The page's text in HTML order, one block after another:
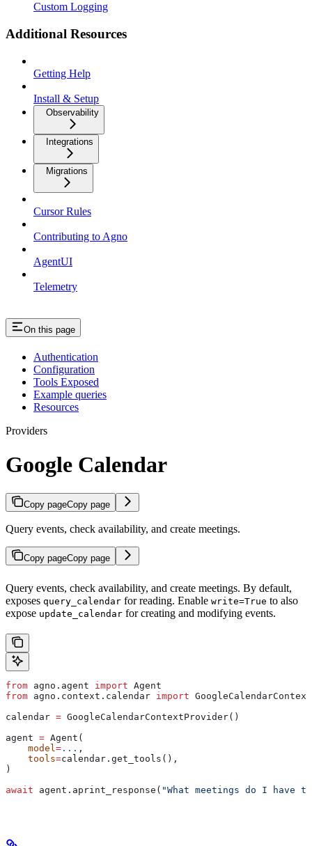
Custom Logging
Additional Resources
Getting Help
Install & Setup
Observability
Integrations
Migrations
Cursor Rules
Contributing to Agno
AgentUI
Telemetry
On this page
Authentication
Configuration
Tools Exposed
Example queries
Resources
Providers
Google Calendar
Copy pageCopy page
Query events, check availability, and create meetings.
Copy pageCopy page
Query events, check availability, and create meetings. By default,
exposes query_calendar for reading. Enable write=True to also
expose update_calendar for creating and modifying events.
from agno.agent import Agent
from agno.context.calendar import
calendar = GoogleCalendarContextProvider()
agent = Agent(
    model
= ... ,
    tools
=calendar.get_tools(),
)
await agent.aprint_response( "What meetings do I have